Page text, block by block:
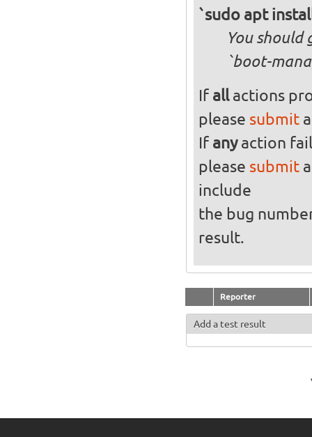
`sudo apt
You should
`boot-
If allactions
please submita
If anyaction
please submit
include
the bug
result.
Reporter
Add a test result